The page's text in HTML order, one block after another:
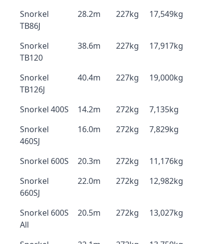
Snorkel
TB86J
28.2m 227kg 17,549kg
Snorkel
TB120
38.6m 227kg 17,917kg
Snorkel
TB126J
40.4m 227kg 19,000kg
Snorkel 400S 14.2m 272kg
7,135kg
Snorkel
460SJ
16.0m 272kg 7,829kg
Snorkel 600S 20.3m 272kg
11,176kg
Snorkel
660SJ
22.0m 272kg 12,982kg
Snorkel 600S
All
20.5m 272kg 13,027kg